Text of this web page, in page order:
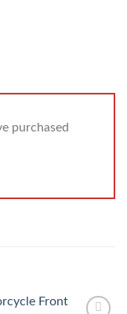
purchased